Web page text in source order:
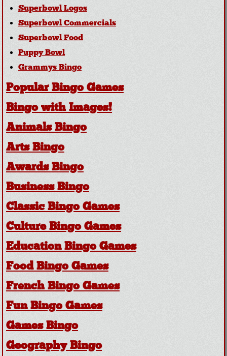
Superbowl Logos
Superbowl Commercials
Superbowl Food
Puppy Bowl
Grammys Bingo
Popular Bingo Games
Bingo with Images!
Animals Bingo
Arts Bingo
Awards Bingo
Business Bingo
Classic Bingo Games
Culture Bingo Games
Education Bingo Games
Food Bingo Games
French Bingo Games
Fun Bingo Games
Games Bingo
Geography Bingo